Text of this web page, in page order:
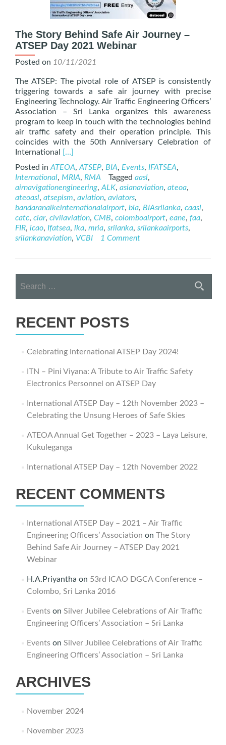
The Story Behind Safe Air Journey –
ATSEP Day 2021 Webinar
Posted on 10/11/2021
The ATSEP: The pivotal role of ATSEP is consistently
triggering towards a safe air journey with precise
Engineering Technology. Air Traffic Engineering Officers’
Association – Sri Lanka organizes this awareness
program to keep in touch with the technologies behind
air traffic safety and their operation principle. This
coincides with the 50th Anniversary Celebration of
International
Read
about
The
Story
Behind
Safe
Air
Journey
–
2021
[…]
Posted in ATEOA, ATSEP, BIA, Events, IFATSEA,
International, MRIA, RMA Tagged aasl,
airnavigationengineering, ALK, asianaviation, ateoa,
ateoasl, atsepism, aviation, aviators,
bandaranaikeinternationalairport, bia, BIAsrilanka, caasl,
catc, ciar, civilaviation, CMB, colomboairport, eane, faa,
FIR, icao, Ifatsea, lka, mria, srilanka, srilankaairports,
srilankanaviation, VCBI 1 Comment
for:
RECENT POSTS
Celebrating International ATSEP Day 2024!
ITN – Pini Viyana: A Tribute to Air Traffic Safety
Electronics Personnel on ATSEP Day
International ATSEP Day – 12th November 2023 –
Celebrating the Unsung Heroes of Safe Skies
ATEOA Annual Get Together – 2023 – Laya Leisure,
Kukuleganga
International ATSEP Day – 12th November 2022
RECENT COMMENTS
International ATSEP Day – 2021 – Air Traffic
Engineering Officers’ Association on The Story
Behind Safe Air Journey – ATSEP Day 2021
Webinar
H.A.Priyantha on 53rd ICAO DGCA Conference –
Colombo, Sri Lanka 2016
Eventson Silver Jubilee Celebrations of Air Traffic
Engineering Officers’ Association – Sri Lanka
Eventson Silver Jubilee Celebrations of Air Traffic
Engineering Officers’ Association – Sri Lanka
ARCHIVES
November 2024
November 2023